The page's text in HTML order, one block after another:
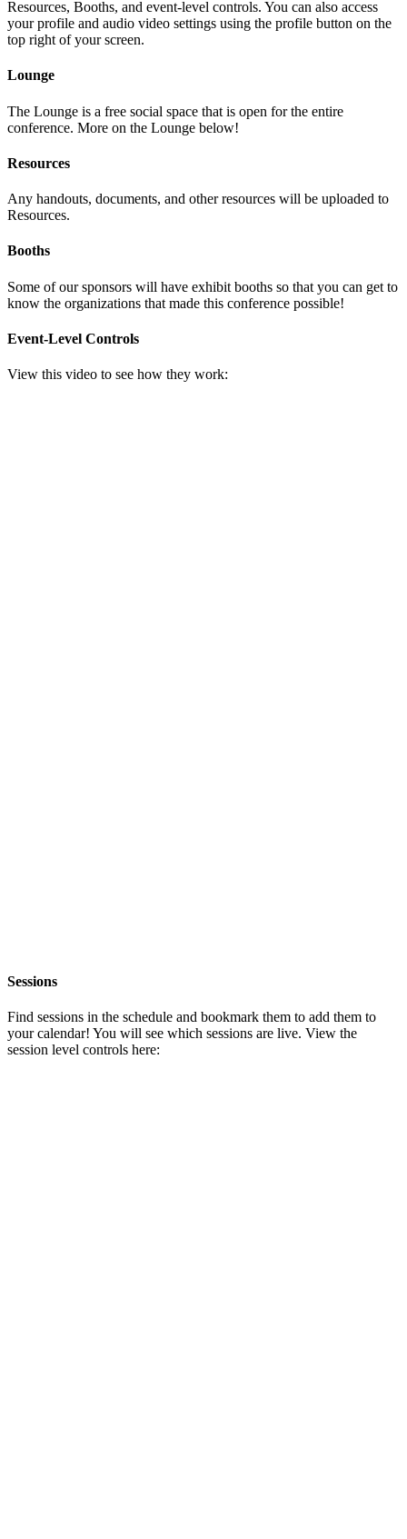
Resources, Booths, and event-level controls. You can also access
your profile and audio video settings using the profile button on the
top right of your screen.
Lounge
The Lounge is a free social space that is open for the entire
conference. More on the Lounge below!
Resources
Any handouts, documents, and other resources will be uploaded to
Resources.
Booths
Some of our sponsors will have exhibit booths so that you can get to
know the organizations that made this conference possible!
Event-Level Controls
View this video to see how they work:
Sessions
Find sessions in the schedule and bookmark them to add them to
your calendar! You will see which sessions are live. View the
session level controls here: